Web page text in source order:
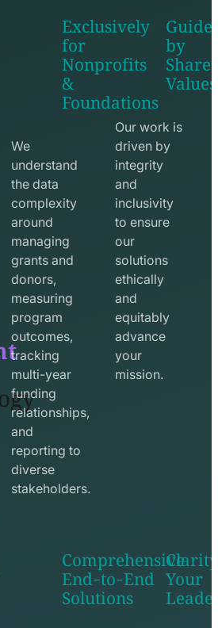
Exclusively
for
Nonprofits
&
Foundations
We
understand
the data
complexity
around
managing
grants and
donors,
measuring
program
outcomes,
tracking
multi-year
funding
relationships,
and
reporting to
diverse
stakeholders.
shake
line
icon
by
Values
Our work is
driven by
integrity
and
inclusivity
to ensure
our
solutions
ethically
and
equitably
advance
your
mission.
exchange
Comprehensive
End-to-End
Solutions
seo
Your